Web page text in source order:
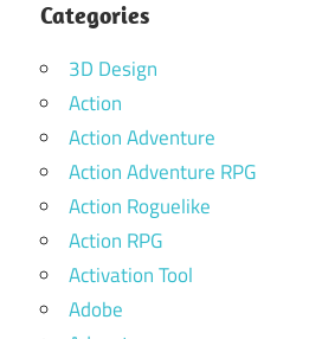
Categories
3D Design
Action
Action Adventure
Action Adventure RPG
Action Roguelike
Action RPG
Activation Tool
Adobe